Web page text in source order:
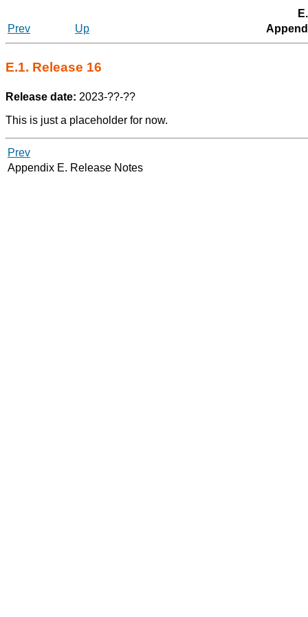
Prev
Up
E.1. Release 16
Release date: 2023-??-??
This is just a placeholder for now.
Prev
Appendix E. Release Notes